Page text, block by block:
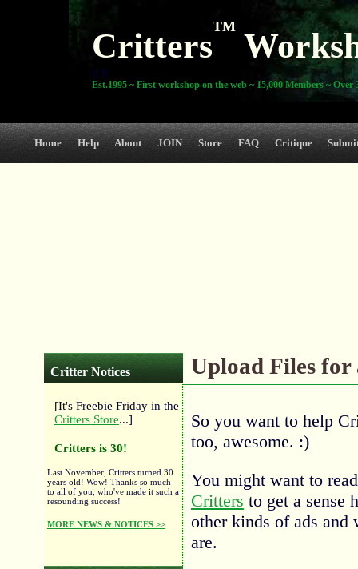
Critters
TM
0 0
Est.1995 ~ First workshop on the web ~ 15,000 Members ~ Over
Home Help About JOIN Store FAQ Critique
Critter Notices
[It's Freebie Friday in the
Critters Store...]
Critters is 30!
Last November, Critters turned 30
years old! Wow! Thanks so much
to all of you, who've made it such a
resounding success!
MORE NEWS & NOTICES >>
Upload Files for
So you want to help
too, awesome. :)
You might want to
Critters to get a sense
other kinds of ads and
are.